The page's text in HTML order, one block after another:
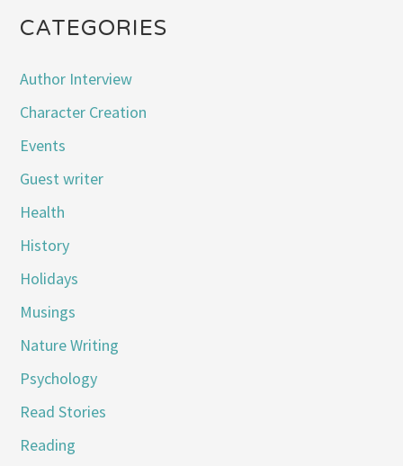
CATEGORIES
Author Interview
Character Creation
Events
Guest writer
Health
History
Holidays
Musings
Nature Writing
Psychology
Read Stories
Reading